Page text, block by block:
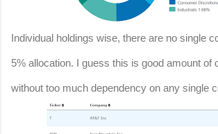
Individual holdings wise, there are no single
5% allocation. I guess this is good amount of
without too much dependency on any single